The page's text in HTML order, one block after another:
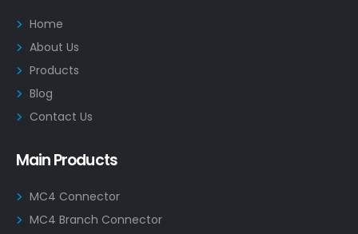
Home
About Us
Products
Blog
Contact Us
Main Products
MC4 Connector
MC4 Branch Connector